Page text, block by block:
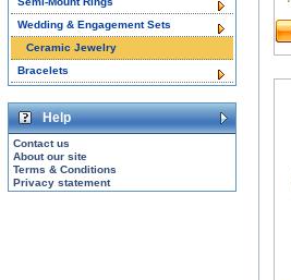
Wedding & Engagement Sets
Ceramic Jewelry
Bracelets
Help
Contact us
About our site
Terms & Conditions
Privacy statement